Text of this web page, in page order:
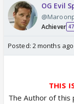
OG Evil
Achiever 47
Posted: 2 months ago
THIS
The Author of